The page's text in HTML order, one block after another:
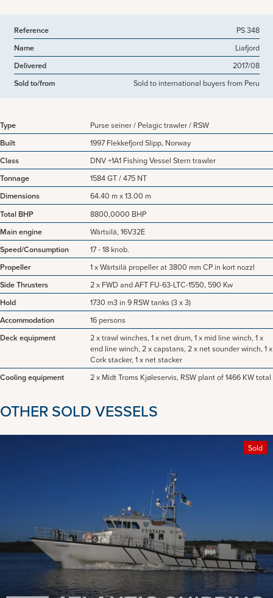
Reference
PS 348
Name
Liafjord
Delivered
2017/08
Sold to/from
Sold to international buyers from Peru
Type
Purse seiner / Pelagic trawler / RSW
Built
1997 Flekkefjord Slipp, Norway
Class
DNV +1A1 Fishing Vessel Stern trawler
Tonnage
1584 GT / 475 NT
Dimensions
64.40 m x 13.00 m
Total BHP
8800,0000 BHP
Main engine
Wärtsilä, 16V32E
Speed/Consumption
17 - 18 knob.
Propeller
1 x Wärtsilä propeller at 3800 mm CP in kort nozzl
Side Thrusters
2 x FWD and AFT FU-63-LTC-1550, 590 Kw
Hold
1730 m3 in 9 RSW tanks (3 x 3)
Accommodation
16 persons
Deck equipment
2 x trawl winches, 1 x net drum, 1 x mid line winch, 1 x
end line winch, 2 x capstans, 2 x net sounder winch, 1 x
Cork stacker, 1 x net stacker
Cooling equipment
2 x Midt Troms Kjøleservis, RSW plant of 1466 KW total
OTHER SOLD VESSELS
Sold